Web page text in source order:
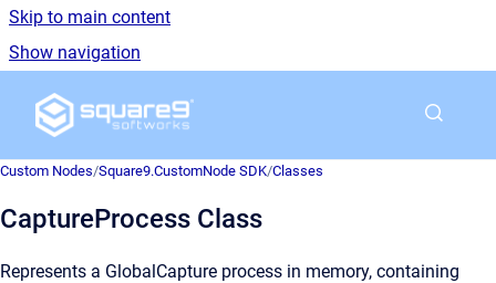
Skip to main content
Show navigation
Go to homepage
Custom Nodes/Square9.CustomNode SDK/Classes
CaptureProcess Class
Represents a GlobalCapture process in memory, containing